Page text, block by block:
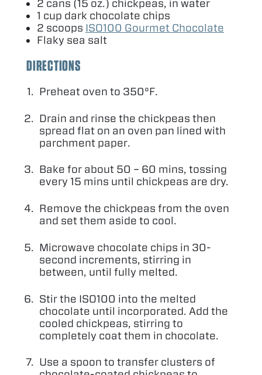
2 cans (15 oz.) chickpeas, in water
1 cup dark chocolate chips
2 scoops ISO100 Gourmet Chocolate
Flaky sea salt
DIRECTIONS
Preheat oven to 350°F.
Drain and rinse the chickpeas then
spread flat on an oven pan lined with
parchment paper.
Bake for about 50 – 60 mins, tossing
every 15 mins until chickpeas are dry.
Remove the chickpeas from the oven
and set them aside to cool.
Microwave chocolate chips in 30-
second increments, stirring in
between, until fully melted.
Stir the ISO100 into the melted
chocolate until incorporated. Add the
cooled chickpeas, stirring to
completely coat them in chocolate.
Use a spoon to transfer clusters of